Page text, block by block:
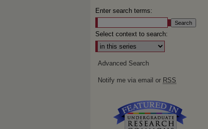
Enter search terms:
Select context to search:
Advanced Search
Notify me via email or RSS